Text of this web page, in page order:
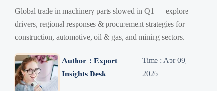
Global trade in machinery parts slowed in Q1 — explore
drivers, regional responses & procurement strategies for
construction, automotive, oil & gas, and mining sectors.
Author：Export
Insights Desk
Time : Apr 09,
2026